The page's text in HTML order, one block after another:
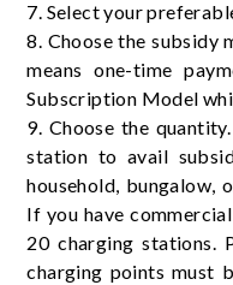
7. Select your
8. Choose the subsidy
means one-time
Subscription Model
9. Choose the
station to avail
household, bungalow,
If you have
20 charging stations.
charging points must